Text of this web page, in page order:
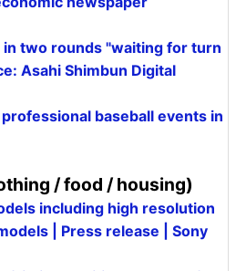
two rounds "waiting for turn
Asahi Shimbun Digital
baseball events in
/ food / housing)
including high resolution
| Press release | Sony